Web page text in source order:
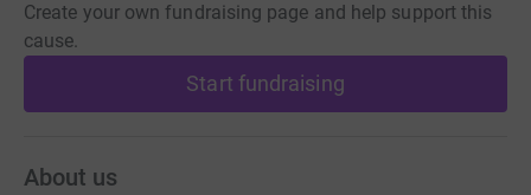
Create your own fundraising page and help support this
cause.
Start fundraising
About us